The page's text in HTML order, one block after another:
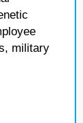
military